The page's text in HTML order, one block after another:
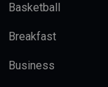
Basketball
Breakfast
Business